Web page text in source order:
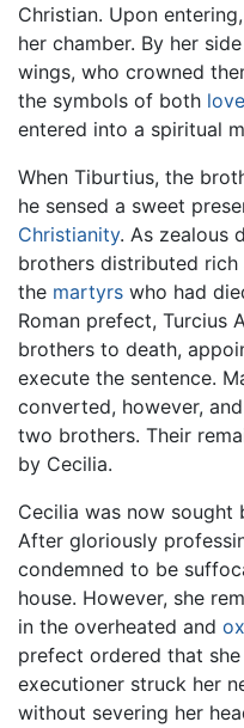
Christian. Upon
her chamber. By her
wings, who crowned
the symbols of both love
entered into a spiritual
When Tiburtius, the
he sensed a sweet
Christianity. As zealous
brothers distributed
the martyrs who had
Roman prefect, Turcius
brothers to death,
execute the sentence.
converted, however,
two brothers. Their
by Cecilia.
Cecilia was now
After gloriously
condemned to be
house. However, she
in the overheated and
prefect ordered that
executioner struck her
without severing her